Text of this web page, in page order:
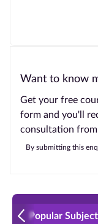
Want to know
Get your free
form and you'll
consultation from
By submitting this
Popular